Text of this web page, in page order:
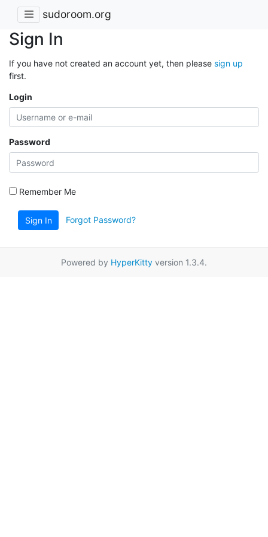
sudoroom.org
Sign In
If you have not created an account yet, then please sign up
first.
Login
Password
Remember Me
Sign In Forgot Password?
Powered by HyperKitty version 1.3.4.